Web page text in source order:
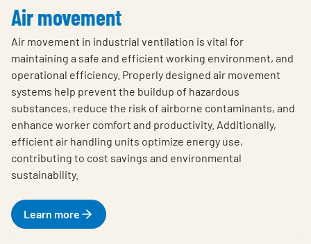
Air movement
Air movement in industrial ventilation is vital for
maintaining a safe and efficient working environment, and
operational efficiency. Properly designed air movement
systems help prevent the buildup of hazardous
substances, reduce the risk of airborne contaminants, and
enhance worker comfort and productivity. Additionally,
efficient air handling units optimize energy use,
contributing to cost savings and environmental
sustainability.
Learn more